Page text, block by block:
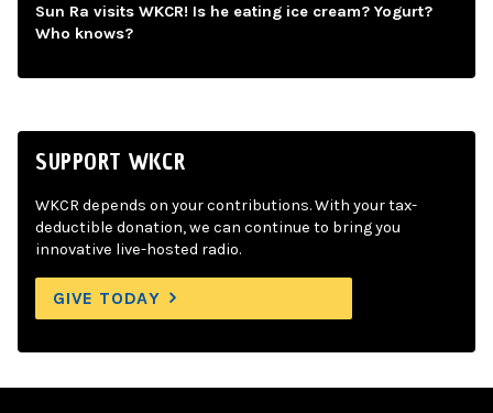
Sun Ra visits WKCR! Is he eating ice cream? Yogurt?
Who knows?
SUPPORT WKCR
WKCR depends on your contributions. With your tax-
deductible donation, we can continue to bring you
innovative live-hosted radio.
GIVE TODAY